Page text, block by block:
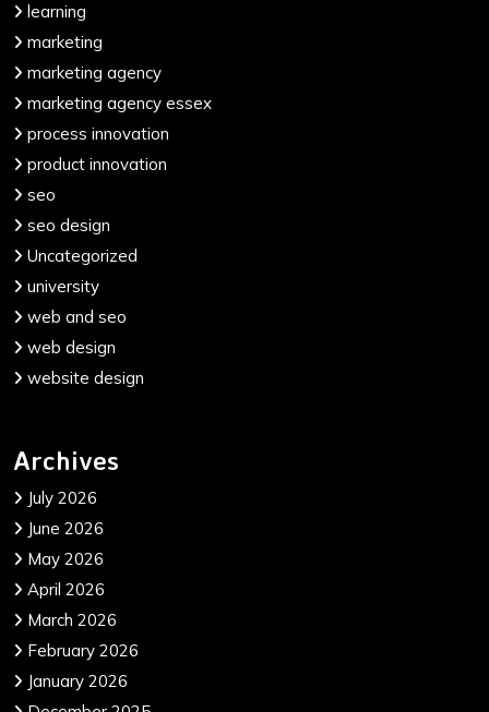
learning
marketing
marketing agency
marketing agency essex
process innovation
product innovation
seo
seo design
Uncategorized
university
web and seo
web design
website design
Archives
July 2026
June 2026
May 2026
April 2026
March 2026
February 2026
January 2026